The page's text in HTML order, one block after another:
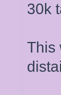
30k
This